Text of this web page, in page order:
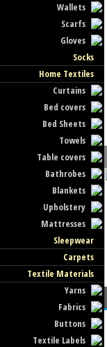
Wallets
Scarfs
Gloves
Socks
Home Textiles
Curtains
Bed covers
Bed Sheets
Towels
Table covers
Bathrobes
Blankets
Upholstery
Mattresses
Sleepwear
Carpets
Textile Materials
Yarns
Fabrics
Buttons
Textile Labels